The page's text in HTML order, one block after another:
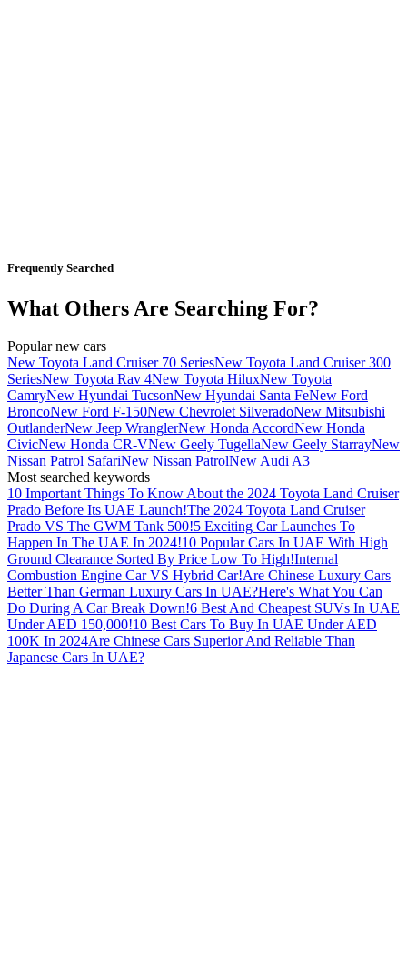
Frequently Searched
What Others Are Searching For?
Popular new cars
New Toyota Land Cruiser 70 SeriesNew Toyota Land Cruiser 300
SeriesNew Toyota Rav 4New Toyota HiluxNew Toyota
CamryNew Hyundai TucsonNew Hyundai Santa FeNew Ford
BroncoNew Ford F-150New Chevrolet SilveradoNew Mitsubishi
OutlanderNew Jeep WranglerNew Honda AccordNew Honda
CivicNew Honda CR-VNew Geely TugellaNew Geely StarrayNew
Nissan Patrol SafariNew Nissan PatrolNew Audi A3
Most searched keywords
10 Important Things To Know About the 2024 Toyota Land Cruiser
Prado Before Its UAE Launch!The 2024 Toyota Land Cruiser
Prado VS The GWM Tank 500!5 Exciting Car Launches To
Happen In The UAE In 2024!10 Popular Cars In UAE With High
Ground Clearance Sorted By Price Low To High!Internal
Combustion Engine Car VS Hybrid Car!Are Chinese Luxury Cars
Better Than German Luxury Cars In UAE?Here's What You Can
Do During A Car Break Down!6 Best And Cheapest SUVs In UAE
Under AED 150,000!10 Best Cars To Buy In UAE Under AED
100K In 2024Are Chinese Cars Superior And Reliable Than
Japanese Cars In UAE?